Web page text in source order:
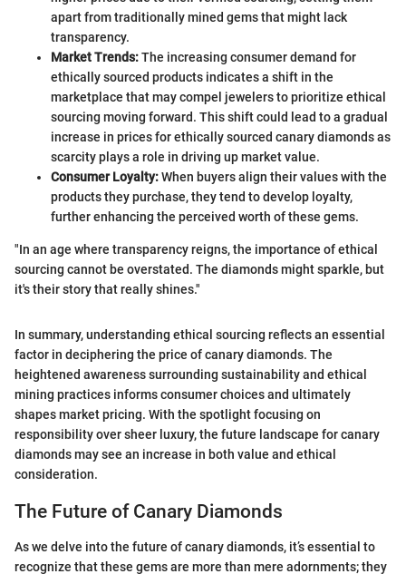
apart from traditionally mined gems that might lack
transparency.
Market Trends:The increasing consumer demand for
ethically sourced products indicates a shift in the
marketplace that may compel jewelers to prioritize ethical
sourcing moving forward. This shift could lead to a gradual
increase in prices for ethically sourced canary diamonds as
scarcity plays a role in driving up market value.
Consumer Loyalty:When buyers align their values with the
products they purchase, they tend to develop loyalty,
further enhancing the perceived worth of these gems.
"In an age where transparency reigns, the importance of ethical
sourcing cannot be overstated. The diamonds might sparkle, but
it's their story that really shines."
In summary, understanding ethical sourcing reflects an essential
factor in deciphering the price of canary diamonds. The
heightened awareness surrounding sustainability and ethical
mining practices informs consumer choices and ultimately
shapes market pricing. With the spotlight focusing on
responsibility over sheer luxury, the future landscape for canary
diamonds may see an increase in both value and ethical
consideration.
The Future of Canary Diamonds
As we delve into the future of canary diamonds, it’s essential to
recognize that these gems are more than mere adornments; they